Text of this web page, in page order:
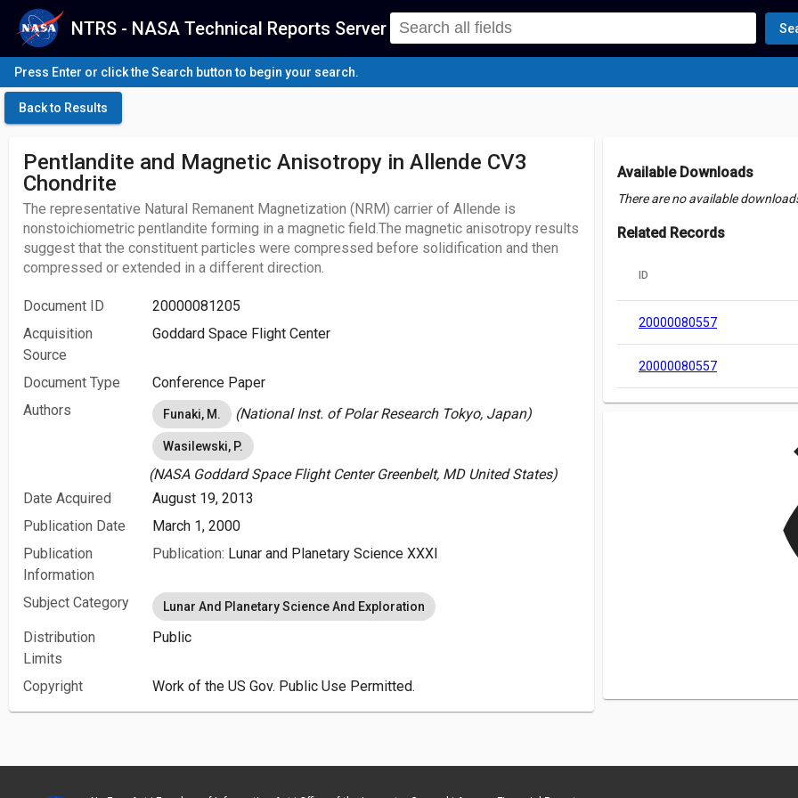
NTRS - NASA Technical Reports Server
Press Enter or click the Search button to begin your search.
Back to Results
Pentlandite and Magnetic Anisotropy in Allende CV3
Chondrite
The representative Natural Remanent Magnetization (NRM) carrier of Allende is
nonstoichiometric pentlandite forming in a magnetic field.The magnetic anisotropy results
suggest that the constituent particles were compressed before solidification and then
compressed or extended in a different direction.
Document ID
20000081205
Acquisition
Source
Goddard Space Flight Center
Document Type
Conference Paper
Authors
Funaki, M. (National Inst. of Polar Research Tokyo, Japan)
Wasilewski, P.
(NASA Goddard Space Flight Center Greenbelt, MD United States)
Date Acquired
August 19, 2013
Publication Date
March 1, 2000
Publication
Information
Publication: Lunar and Planetary Science XXXI
Subject Category Lunar And Planetary Science And Exploration
Distribution
Limits
Public
Copyright Work of the US Gov. Public Use Permitted.
Available Downloads
There are no available
Related Records
ID
20000080557
20000080557